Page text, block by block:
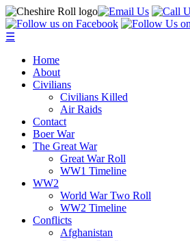
☰
Home
About
Civilians
Civilians Killed
Air Raids
Contact
Boer War
The Great War
Great War Roll
WW1 Timeline
WW2
World War Two Roll
WW2 Timeline
Conflicts
Afghanistan